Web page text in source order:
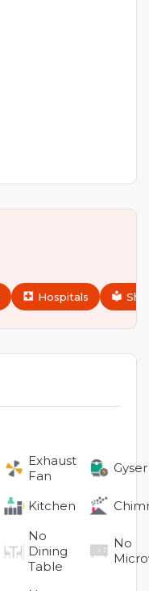
Hospitals
Exhaust
Fan
Gyser
Kitchen
No
Dining
Table
No